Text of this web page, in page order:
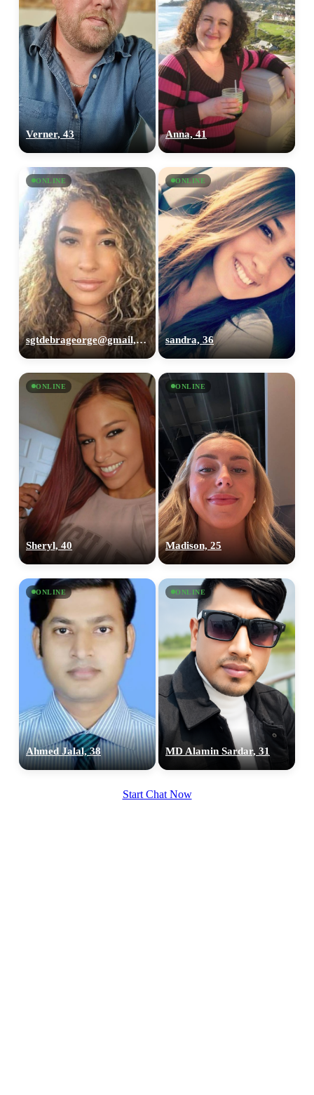
Verner, 43 Anna, 41
ONLINE
sgtdebrageorge@gmail,com, 29
ONLINE
sandra, 36
ONLINE
Sheryl, 40
ONLINE
Madison, 25
ONLINE
Ahmed Jalal, 38
ONLINE
MD Alamin Sardar, 31
Start Chat Now